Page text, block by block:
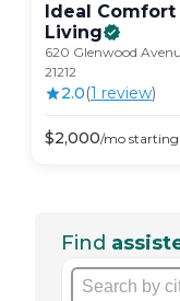
Ideal Comfort
Living
620 Glenwood
21212
2.0(1 review)
$2,000/mo starting
Find